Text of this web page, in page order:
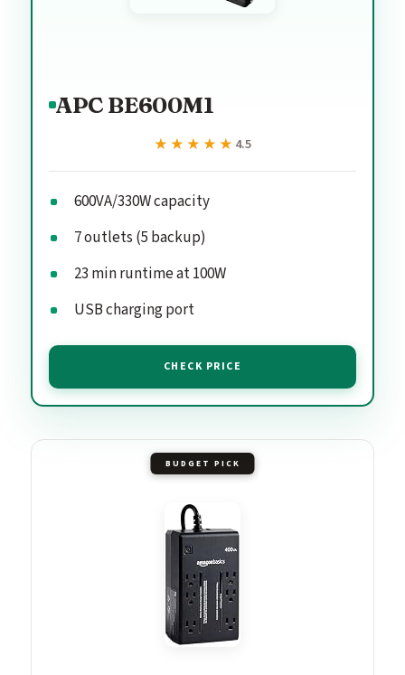
APC BE600M1
★★★★★
★★★★★ 4.5
600VA/330W capacity
7 outlets (5 backup)
23 min runtime at 100W
USB charging port
CHECK PRICE
BUDGET PICK